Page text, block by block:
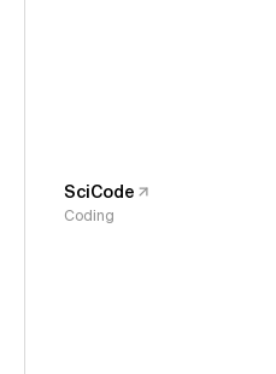
SciCode
Coding